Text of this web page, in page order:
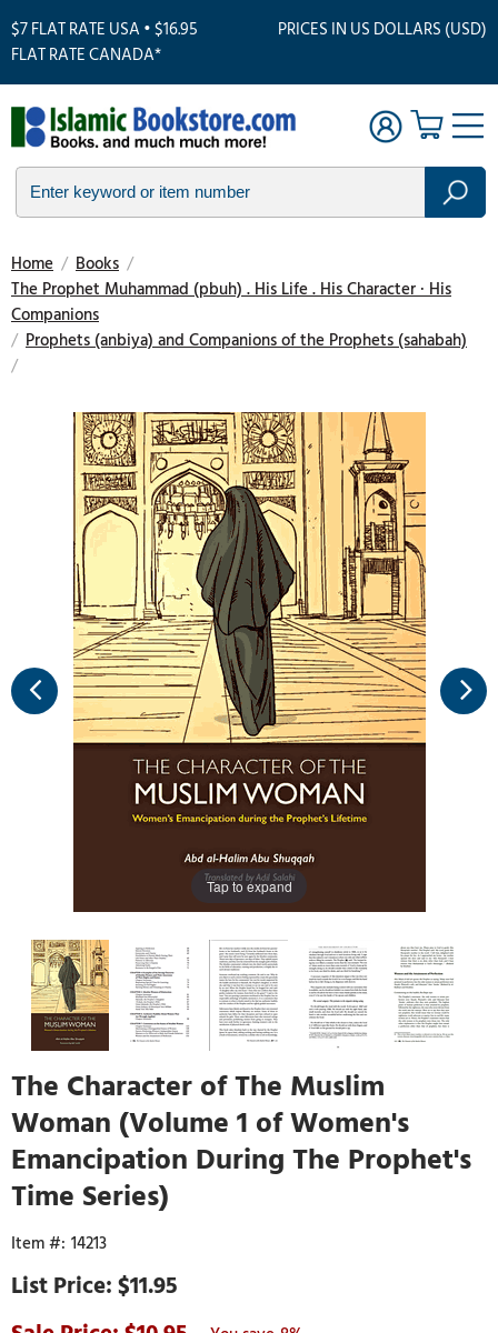
$7 FLAT RATE USA • $16.95
FLAT RATE CANADA*
PRICES IN US DOLLARS (USD)
Home / Books /
The Prophet Muhammad (pbuh) . His Life . His Character · His
Companions
/ Prophets (anbiya) and Companions of the Prophets (sahabah)
/
Tap to expand
The Character of The Muslim
Woman (Volume 1 of Women's
Emancipation During The Prophet's
Time Series)
14213
$11.95